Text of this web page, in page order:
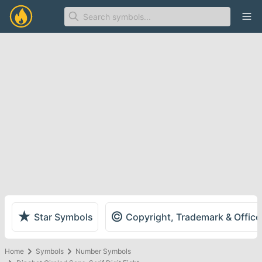
★ Star Symbols © Copyright, Trademark &
Home Symbols
Number Symbols